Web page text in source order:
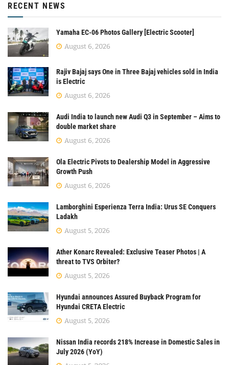
RECENT NEWS
Yamaha EC-06 Photos Gallery [Electric Scooter]
August 6, 2026
Rajiv Bajaj says One in Three Bajaj vehicles sold in India
is Electric
August 6, 2026
Audi India to launch new Audi Q3 in September – Aims to
double market share
August 6, 2026
Ola Electric Pivots to Dealership Model in Aggressive
Growth Push
August 6, 2026
Lamborghini Esperienza Terra India: Urus SE Conquers
Ladakh
August 5, 2026
Ather Konarc Revealed: Exclusive Teaser Photos | A
threat to TVS Orbiter?
August 5, 2026
Hyundai announces Assured Buyback Program for
Hyundai CRETA Electric
August 5, 2026
Nissan India records 218% Increase in Domestic Sales in
July 2026 (YoY)